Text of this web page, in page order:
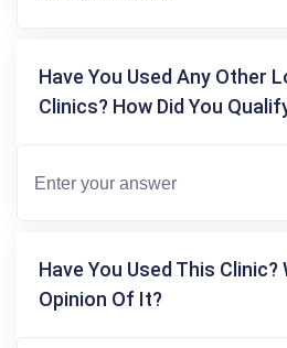
Have You Used Any Other
Clinics? How Did You
Have You Used This Clinic?
Opinion Of It?